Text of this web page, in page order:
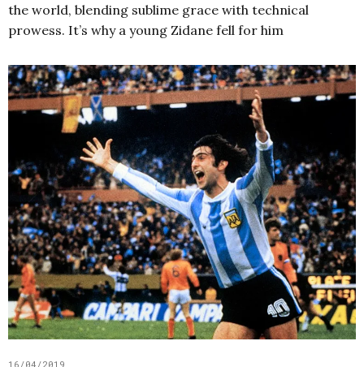
the world, blending sublime grace with technical
prowess. It’s why a young Zidane fell for him
16/04/2019